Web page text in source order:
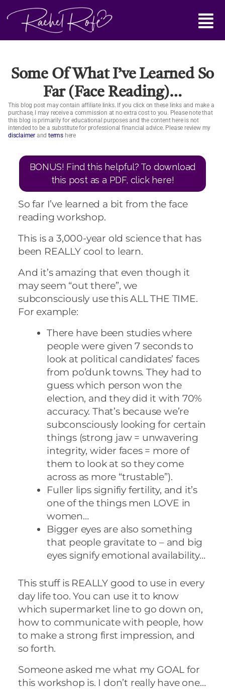
Main
Menu
Some Of What I’ve Learned So
Far (face Reading)…
This blog post may contain affiliate links. If you click on these links and make a
purchase, I may receive a commission at no extra cost to you. Please note that
this blog is primarily for educational purposes and the content here is not
intended to be a substitute for professional financial advice. Please review my
disclaimer and terms here
BONUS! Find this helpful? To download
this post as a PDF, click here!
So far I’ve learned a bit from the face
reading workshop.
This is a 3,000-year old science that has
been REALLY cool to learn.
And it’s amazing that even though it
may seem “out there”, we
subconsciously use this ALL THE TIME.
For example:
There have been studies where
people were given 7 seconds to
look at political candidates’ faces
from po’dunk towns. They had to
guess which person won the
election, and they did it with 70%
accuracy. That’s because we’re
subconsciously looking for certain
things (strong jaw = unwavering
integrity, wider faces = more of
them to look at so they come
across as more “trustable”).
Fuller lips signifiy fertility, and it’s
one of the things men LOVE in
women…
Bigger eyes are also something
that people gravitate to – and big
eyes signify emotional availability…
This stuff is REALLY good to use in every
day life too. You can use it to know
which supermarket line to go down on,
how to communicate with people, how
to make a strong first impression, and
so forth.
Someone asked me what my GOAL for
this workshop is. I don’t really have one…